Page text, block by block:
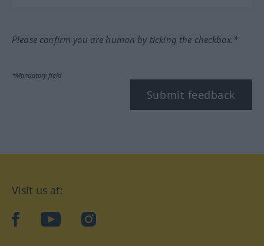
Please confirm you are human by ticking the checkbox.*
*Mandatory field
Submit feedback
Visit us at:
facebookYouTubeInstagram